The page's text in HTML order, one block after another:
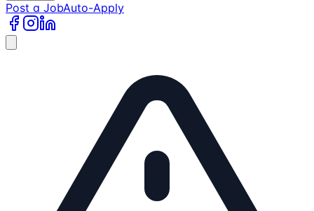
Post a JobAuto-Apply